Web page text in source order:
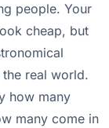
people. Your
cheap, but
real world.
how many
many come in